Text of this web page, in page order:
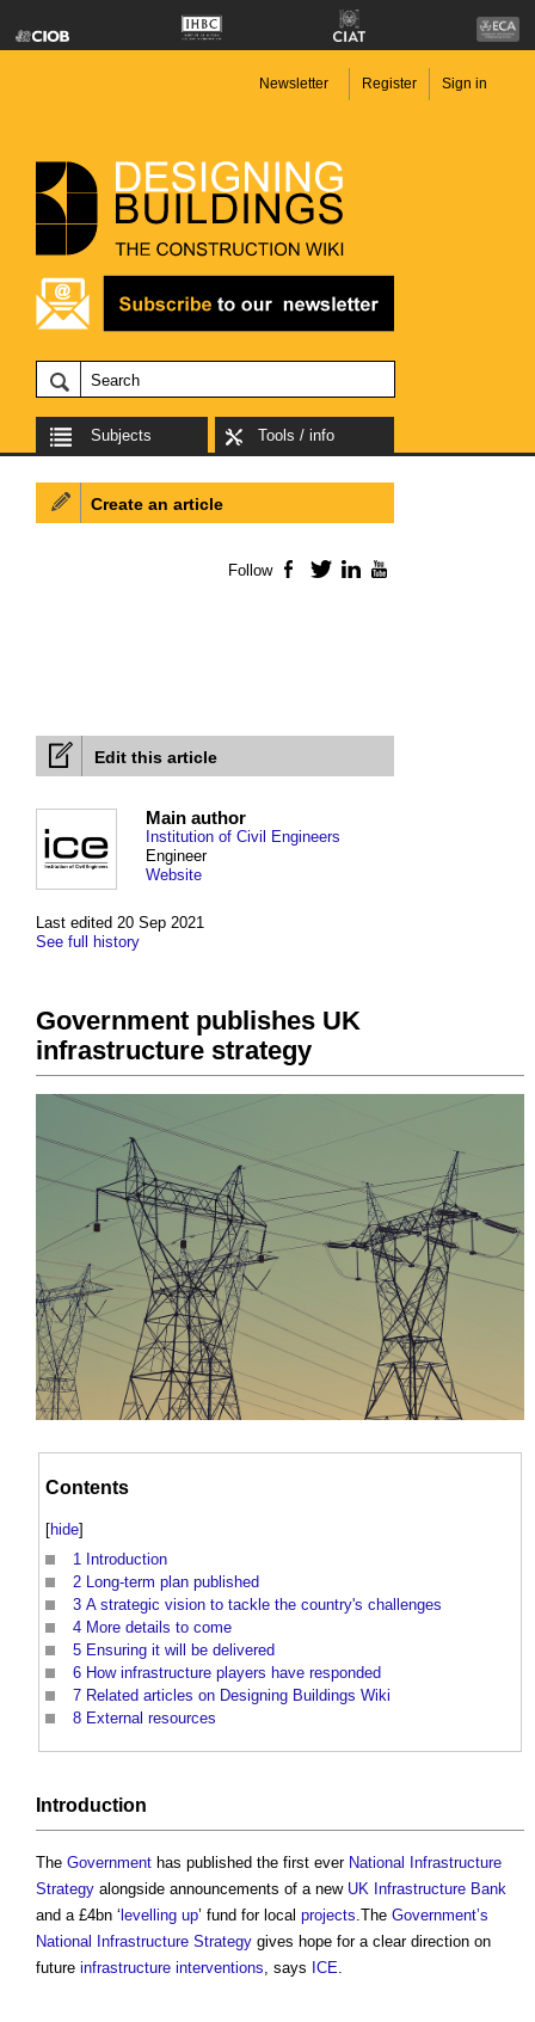
Newsletter Register Sign in
Subjects Tools / info
Edit this article
Last edited 20 Sep 2021
See full history
Main author
Institution of Civil Engineers
Engineer
Website
Government publishes UK
infrastructure strategy
Contents
[hide]
1 Introduction
2 Long-term plan published
3 A strategic vision to tackle the country's challenges
4 More details to come
5 Ensuring it will be delivered
6 How infrastructure players have responded
7 Related articles on Designing Buildings Wiki
8 External resources
Introduction
The Government has published the first ever National Infrastructure
Strategy alongside announcements of a new UK Infrastructure Bank
and a £4bn ‘levelling up’ fund for local projects .The Government’s
National Infrastructure Strategy gives hope for a clear direction on
future infrastructure interventions , says ICE
Create an article
Follow Facebook
TwitterLinkedIn